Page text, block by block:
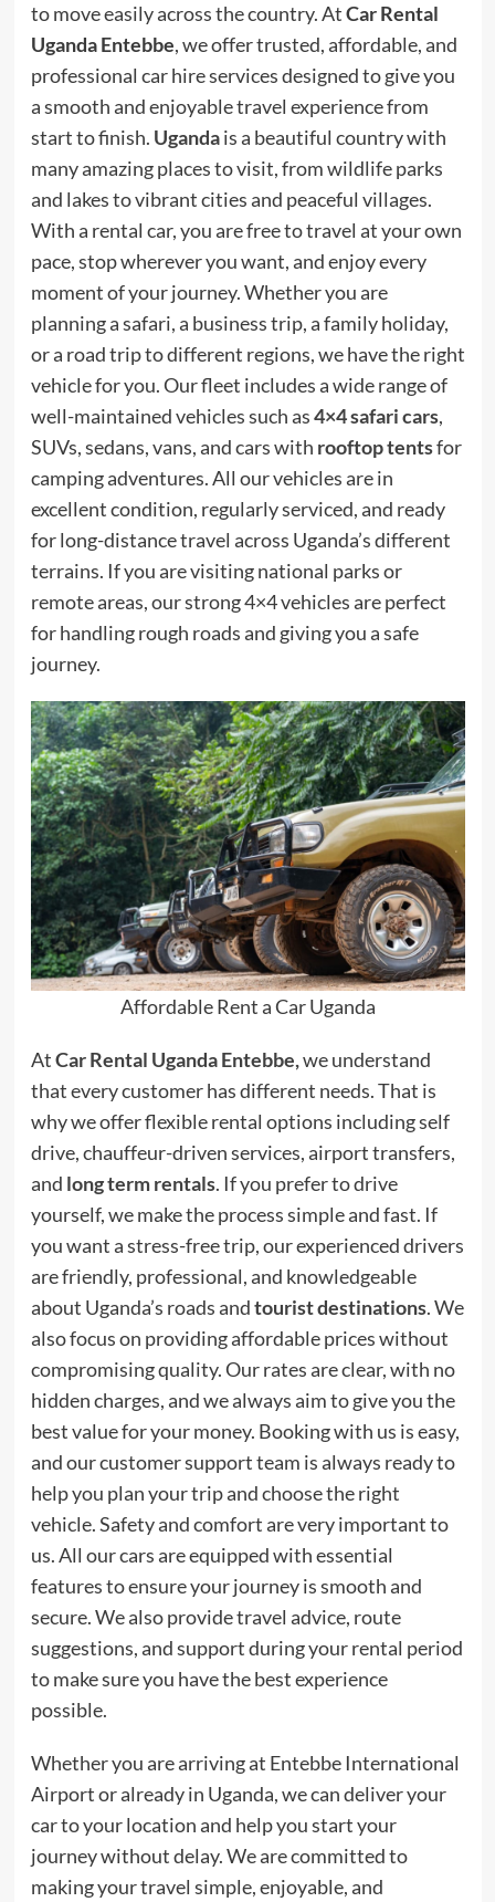
to move easily across the country. AtCar Rental
Uganda Entebbe, we offer trusted, affordable, and
professional car hire services designed to give you
a smooth and enjoyable travel experience from
start to finish. Ugandais a beautiful country with
many amazing places to visit, from wildlife parks
and lakes to vibrant cities and peaceful villages.
With a rental car, you are free to travel at your own
pace, stop wherever you want, and enjoy every
moment of your journey. Whether you are
planning a safari, a business trip, a family holiday,
or a road trip to different regions, we have the right
vehicle for you. Our fleet includes a wide range of
well-maintained vehicles such as4×4 safari cars,
SUVs, sedans, vans, and cars with rooftop tentsfor
camping adventures. All our vehicles are in
excellent condition, regularly serviced, and ready
for long-distance travel across Uganda’s different
terrains. If you are visiting national parks or
remote areas, our strong 4×4 vehicles are perfect
for handling rough roads and giving you a safe
journey.
Affordable Rent a Car Uganda
AtCar Rental Uganda Entebbe,we understand
that every customer has different needs. That is
why we offer flexible rental options including self
drive, chauffeur-driven services, airport transfers,
and long term rentals. If you prefer to drive
yourself, we make the process simple and fast. If
you want a stress-free trip, our experienced drivers
are friendly, professional, and knowledgeable
about Uganda’s roads andtourist destinations. We
also focus on providing affordable prices without
compromising quality. Our rates are clear, with no
hidden charges, and we always aim to give you the
best value for your money. Booking with us is easy,
and our customer support team is always ready to
help you plan your trip and choose the right
vehicle. Safety and comfort are very important to
us. All our cars are equipped with essential
features to ensure your journey is smooth and
secure. We also provide travel advice, route
suggestions, and support during your rental period
to make sure you have the best experience
possible.
Whether you are arriving at Entebbe International
Airport or already in Uganda, we can deliver your
car to your location and help you start your
journey without delay. We are committed to
making your travel simple, enjoyable, and